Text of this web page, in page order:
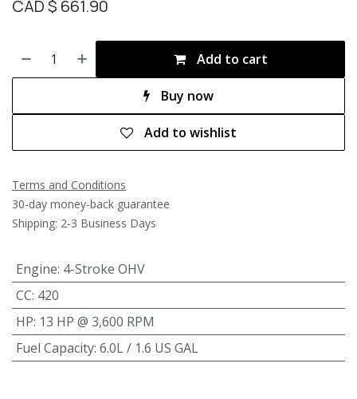
CAD $ 661.90
Add to cart
Buy now
Add to wishlist
Terms and Conditions
30-day money-back guarantee
Shipping: 2-3 Business Days
Engine: 4-Stroke OHV
CC: 420
HP: 13 HP @ 3,600 RPM
Fuel Capacity: 6.0L / 1.6 US GAL